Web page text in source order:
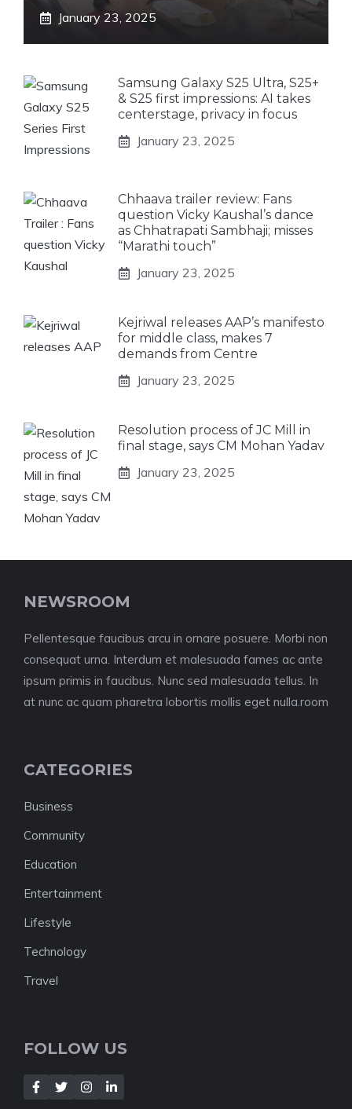
January 23, 2025
Samsung Galaxy S25 Ultra, S25+
& S25 first impressions: AI takes
centerstage, privacy in focus
January 23, 2025
Chhaava trailer review: Fans
question Vicky Kaushal’s dance
as Chhatrapati Sambhaji; misses
“Marathi touch”
January 23, 2025
Kejriwal releases AAP’s manifesto
for middle class, makes 7
demands from Centre
January 23, 2025
Resolution process of JC Mill in
final stage, says CM Mohan Yadav
January 23, 2025
NEWSROOM
Pellentesque faucibus arcu in ornare posuere. Morbi non
consequat urna. Interdum et malesuada fames ac ante
ipsum primis in faucibus. Nunc sed malesuada tellus. In
at nunc ac quam pharetra lobortis mollis eget nulla.room
CATEGORIES
Business
Community
Education
Entertainment
Lifestyle
Technology
Travel
FOLLOW US